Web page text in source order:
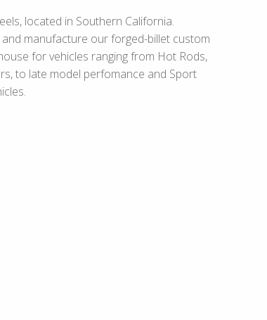
located in Southern California.
and manufacture our forged-billet custom
for vehicles ranging from Hot Rods,
to late model perfomance and Sport